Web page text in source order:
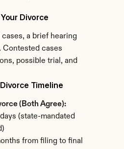
Divorce
a brief hearing
Contested cases
possible trial, and
Timeline
(Both Agree):
(state-mandated
from filing to final